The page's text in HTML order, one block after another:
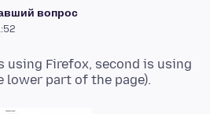
вопрос
using Firefox, second is using